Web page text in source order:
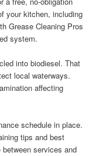
your kitchen, including
Grease Cleaning Pros
system.
into biodiesel. That
local waterways.
affecting
schedule in place.
tips and best
services and